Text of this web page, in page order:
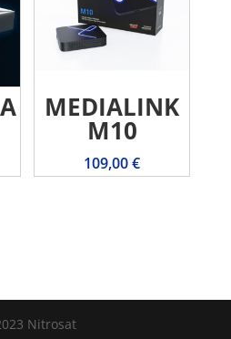
MEDIALINK
M10
109,00€
Nitrosat